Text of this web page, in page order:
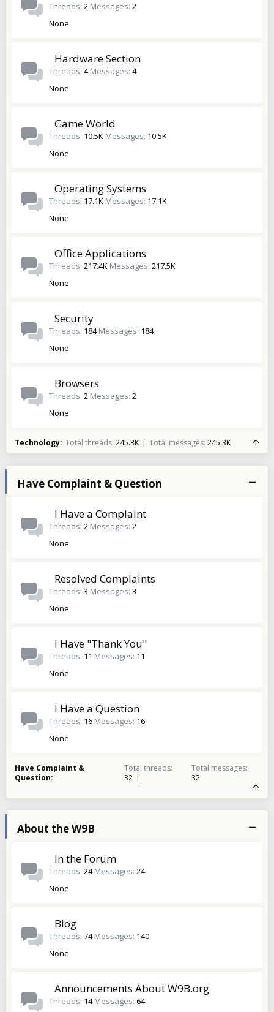
Threads 2 Messages 2
None
Hardware Section
Threads 4 Messages 4
None
Game World
Threads 10.5K Messages 10.5K
None
Operating Systems
Threads 17.1K Messages 17.1K
None
Office Applications
Threads 217.4K Messages 217.5K
None
Security
Threads 184 Messages 184
None
Browsers
Threads 2 Messages 2
None
Technology Total threads 245.3K Total messages 245.3K
Have Complaint & Question
I Have a Complaint
Threads 2 Messages 2
None
Resolved Complaints
Threads 3 Messages 3
None
I Have "Thank You"
Threads 11 Messages 11
None
I Have a Question
Threads 16 Messages 16
None
Have Complaint &
Question
Total threads
32
Total messages
32
About the W9B
In the Forum
Threads 24 Messages 24
None
Blog
Threads 74 Messages 140
None
Announcements About W9B.org
Threads 14 Messages 64